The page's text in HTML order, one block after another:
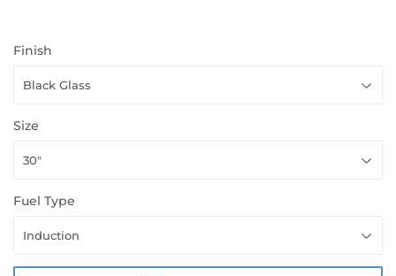
Finish
Size
Fuel Type